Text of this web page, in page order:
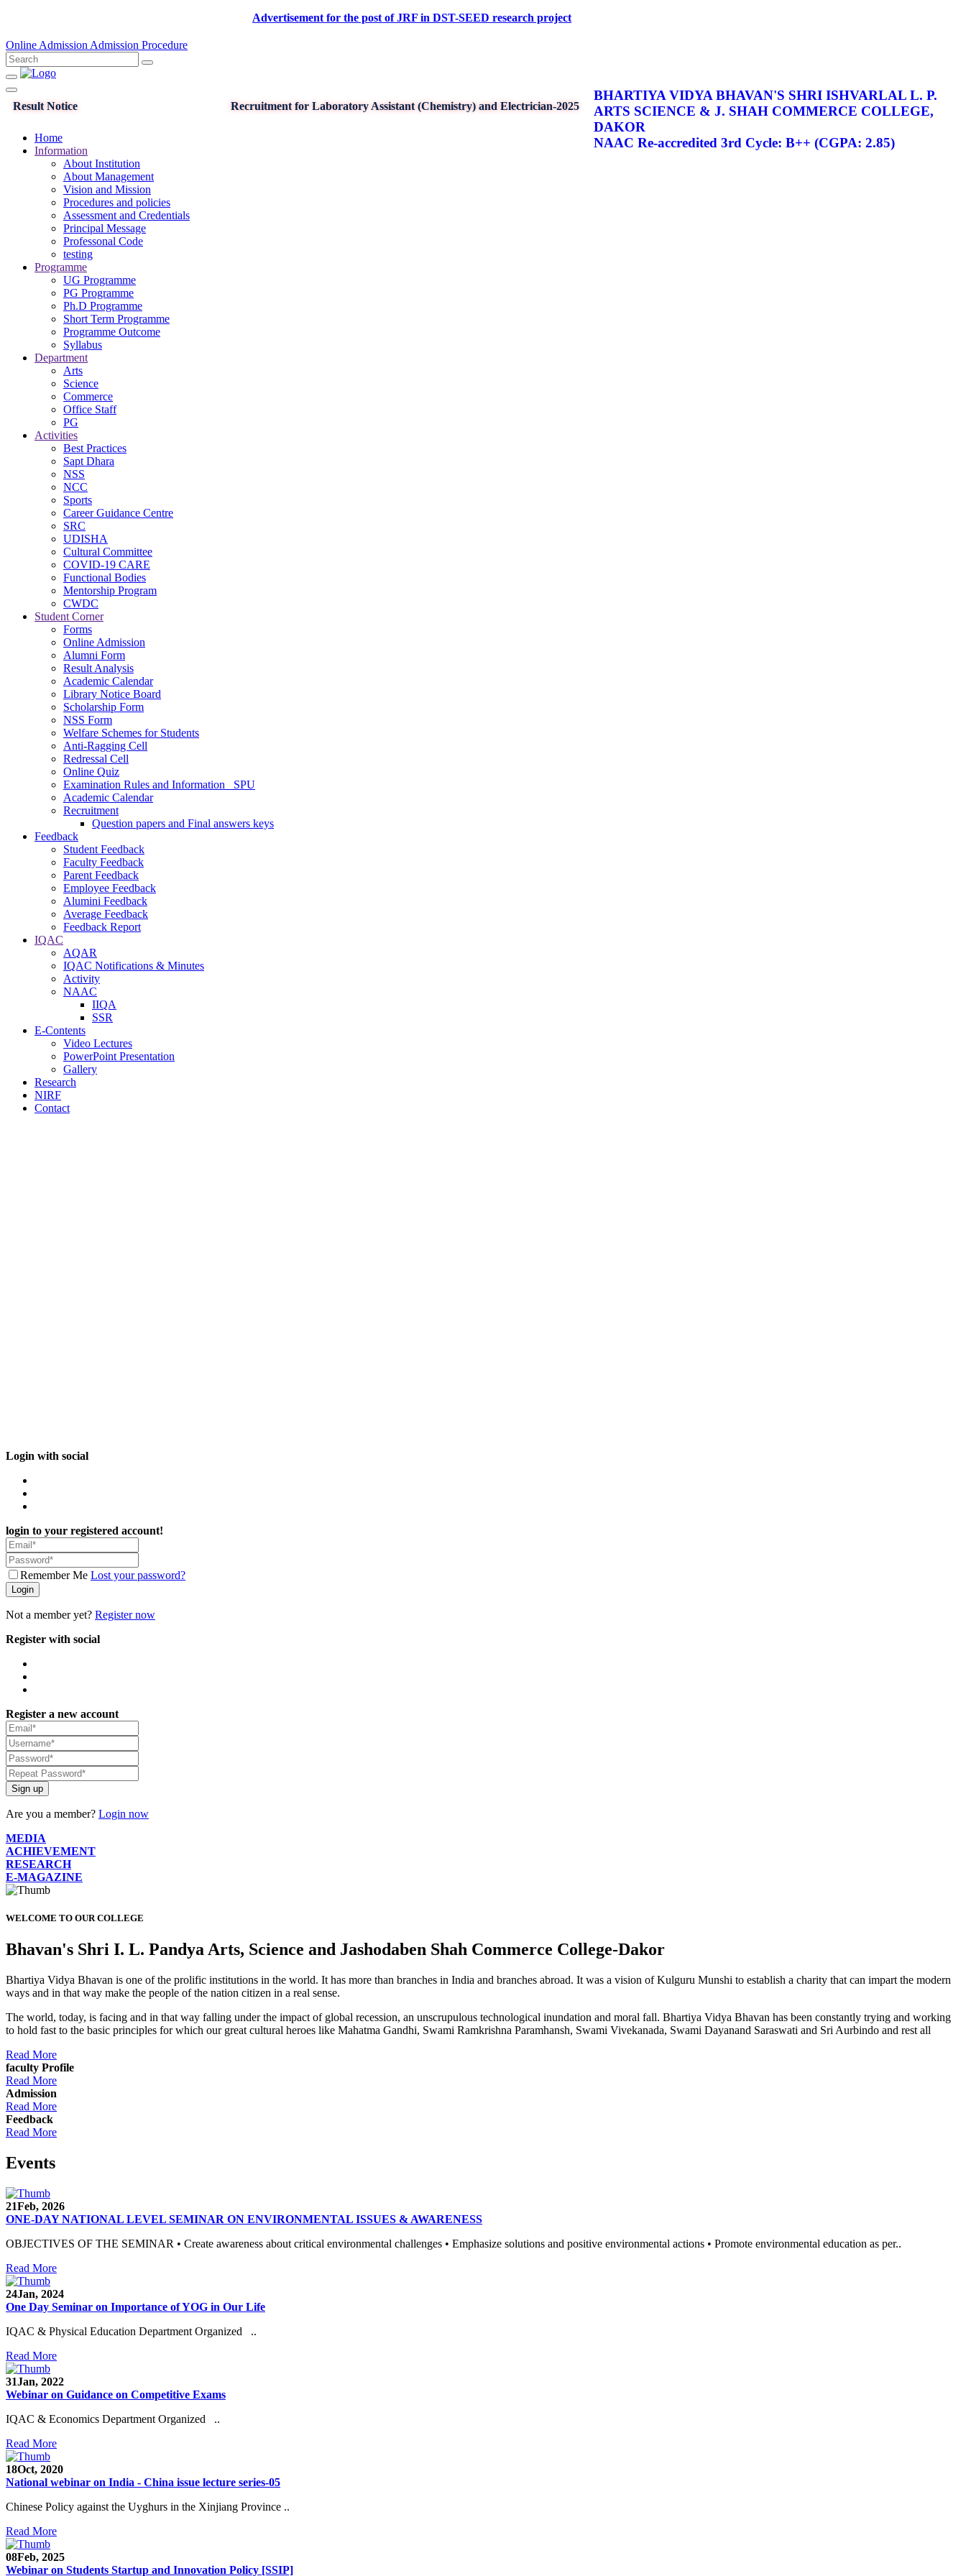
Advertisement for the post of JRF in DST-SEED research project
Online Admission Admission Procedure
BHARTIYA VIDYA BHAVAN'S SHRI ISHVARLAL L. P.
ARTS SCIENCE & J. SHAH COMMERCE COLLEGE,
DAKOR
NAAC Re-accredited 3rd Cycle: B++ (CGPA: 2.85)
Recruitment for Laboratory Assistant (Chemistry) and Electrician-2025
Result Notice
Home
Information
About Institution
About Management
Vision and Mission
Procedures and policies
Assessment and Credentials
Principal Message
Professonal Code
testing
Programme
UG Programme
PG Programme
Ph.D Programme
Short Term Programme
Programme Outcome
Syllabus
Department
Arts
Science
Commerce
Office Staff
PG
Activities
Best Practices
Sapt Dhara
NSS
NCC
Sports
Career Guidance Centre
SRC
UDISHA
Cultural Committee
COVID-19 CARE
Functional Bodies
Mentorship Program
CWDC
Student Corner
Forms
Online Admission
Alumni Form
Result Analysis
Academic Calendar
Library Notice Board
Scholarship Form
NSS Form
Welfare Schemes for Students
Anti-Ragging Cell
Redressal Cell
Online Quiz
Examination Rules and Information _SPU
Academic Calendar
Recruitment
Question papers and Final answers keys
Feedback
Student Feedback
Faculty Feedback
Parent Feedback
Employee Feedback
Alumini Feedback
Average Feedback
Feedback Report
IQAC
AQAR
IQAC Notifications & Minutes
Activity
NAAC
IIQA
SSR
E-Contents
Video Lectures
PowerPoint Presentation
Gallery
Research
NIRF
Contact
Login with social
login to your registered account!
Remember Me Lost your password?
Login
Not a member yet? Register now
Register with social
Register a new account
Sign up
Are you a member? Login now
MEDIA
ACHIEVEMENT
RESEARCH
E-MAGAZINE
WELCOME TO OUR COLLEGE
Bhavan's Shri I. L. Pandya Arts, Science and Jashodaben Shah Commerce College-Dakor
Bhartiya Vidya Bhavan is one of the prolific institutions in the world. It has more than branches in India and branches abroad. It was a vision of Kulguru Munshi to establish a charity that can impart the modern
ways and in that way make the people of the nation citizen in a real sense.
The world, today, is facing and in that way falling under the impact of global recession, an unscrupulous technological inundation and moral fall. Bhartiya Vidya Bhavan has been constantly trying and working
to hold fast to the basic principles for which our great cultural heroes like Mahatma Gandhi, Swami Ramkrishna Paramhansh, Swami Vivekanada, Swami Dayanand Saraswati and Sri Aurbindo and rest all
Read More
faculty Profile
Read More
Admission
Read More
Feedback
Read More
Events
21Feb, 2026
ONE-DAY NATIONAL LEVEL SEMINAR ON ENVIRONMENTAL ISSUES & AWARENESS
OBJECTIVES OF THE SEMINAR • Create awareness about critical environmental challenges • Emphasize solutions and positive environmental actions • Promote environmental education as per..
Read More
24Jan, 2024
One Day Seminar on Importance of YOG in Our Life
IQAC & Physical Education Department Organized ..
Read More
31Jan, 2022
Webinar on Guidance on Competitive Exams
IQAC & Economics Department Organized ..
Read More
18Oct, 2020
National webinar on India - China issue lecture series-05
Chinese Policy against the Uyghurs in the Xinjiang Province ..
Read More
08Feb, 2025
Webinar on Students Startup and Innovation Policy [SSIP]